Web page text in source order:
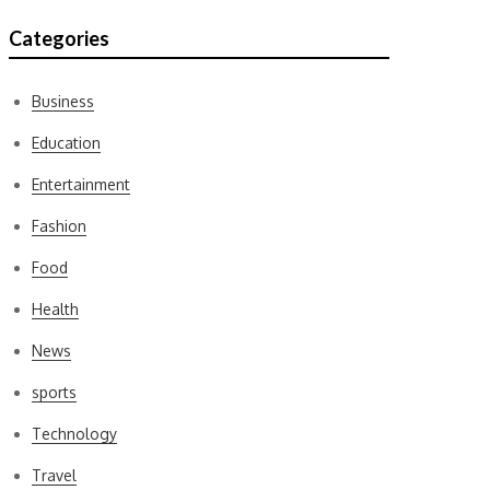
Categories
Business
Education
Entertainment
Fashion
Food
Health
News
sports
Technology
Travel